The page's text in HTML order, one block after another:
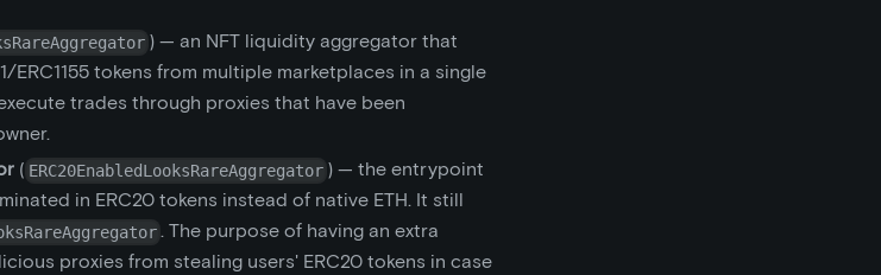
) — an NFT liquidity aggregator that
ERC1155 tokens from multiple marketplaces in a single
trades through proxies that have been
( ERC20EnabledLooksRareAggregator ) — the entrypoint
in ERC20 tokens instead of native ETH. It still
. The purpose of having an extra
proxies from stealing users' ERC20 tokens in case